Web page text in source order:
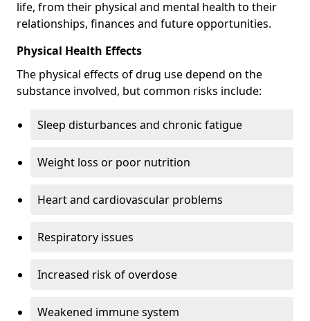
life, from their physical and mental health to their
relationships, finances and future opportunities.
Physical Health Effects
The physical effects of drug use depend on the
substance involved, but common risks include:
Sleep disturbances and chronic fatigue
Weight loss or poor nutrition
Heart and cardiovascular problems
Respiratory issues
Increased risk of overdose
Weakened immune system